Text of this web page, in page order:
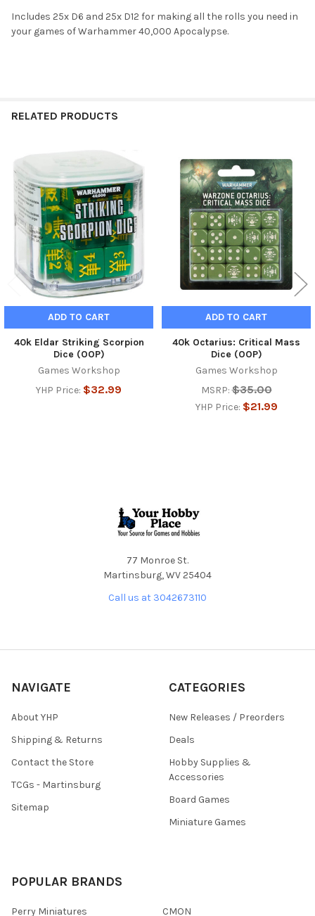
Includes 25x D6 and 25x D12 for making all the rolls you need in
your games of Warhammer 40,000 Apocalypse.
RELATED PRODUCTS
Related
Products
ADD TO CART
40k Eldar Striking Scorpion
Dice (OOP)
Games Workshop
YHP Price: $32.99
ADD TO CART
40k Octarius: Critical Mass
Dice (OOP)
Games Workshop
MSRP: $35.00
YHP Price: $21.99
77 Monroe St.
Martinsburg, WV 25404
Call us at 3042673110
NAVIGATE
About YHP
Shipping & Returns
Contact the Store
TCGs - Martinsburg
Sitemap
CATEGORIES
New Releases / Preorders
Deals
Hobby Supplies &
Accessories
Board Games
Miniature Games
POPULAR BRANDS
Perry Miniatures CMON